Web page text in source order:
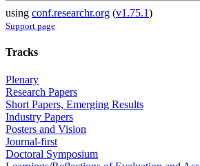
using conf.researchr.org (v1.75.1)
Support page
Tracks
Plenary
Research Papers
Short Papers, Emerging Results
Industry Papers
Posters and Vision
Journal-first
Doctoral Symposium